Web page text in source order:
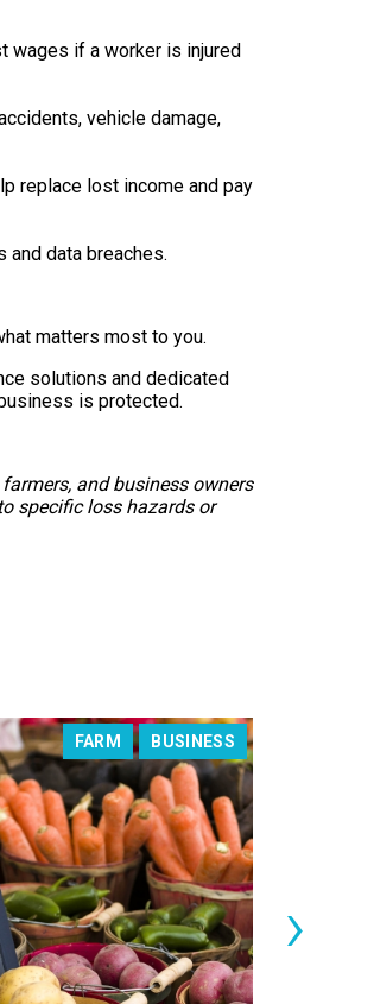
wages if a worker is injured
vehicle damage,
replace lost income and pay
data breaches.
matters most to you.
solutions and dedicated
is protected.
and business owners
specific loss hazards or
FARM BUSINESS
›